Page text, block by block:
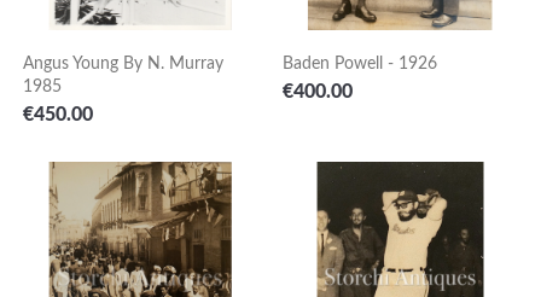
Angus Young By N. Murray
1985
Price
€450.00
Baden Powell - 1926
Price
€400.00